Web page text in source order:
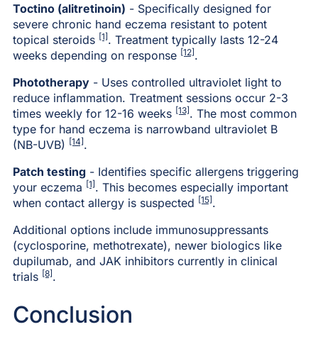
Toctino (alitretinoin) - Specifically designed for
severe chronic hand eczema resistant to potent
topical steroids [1] . Treatment typically lasts 12-24
weeks depending on response [12] .
Phototherapy- Uses controlled ultraviolet light to
reduce inflammation. Treatment sessions occur 2-3
times weekly for 12-16 weeks [13] . The most common
type for hand eczema is narrowband ultraviolet B
(NB-UVB) [14] .
Patch testing- Identifies specific allergens triggering
your eczema [1] . This becomes especially important
when contact allergy is suspected [15] .
Additional options include immunosuppressants
(cyclosporine, methotrexate), newer biologics like
dupilumab, and JAK inhibitors currently in clinical
trials [8] .
Conclusion